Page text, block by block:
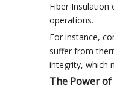
Fiber Insulation
operations.
For instance,
suffer from
integrity, which
The Power